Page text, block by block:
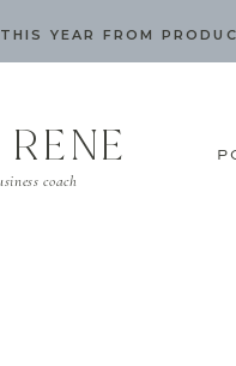
YEAR FROM
coach